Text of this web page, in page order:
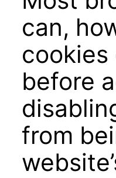
can,
before
from